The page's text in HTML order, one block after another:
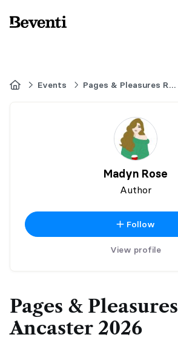
Beventi
HomeEvents Pages & Pleasures Romance Book Fair - Ancaster Ontario - November 14,
Madyn Rose
Author
Follow
View profile
Pages & Pleasures
Ancaster 2026